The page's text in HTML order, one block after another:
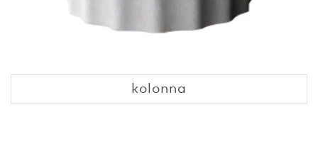
kolonna